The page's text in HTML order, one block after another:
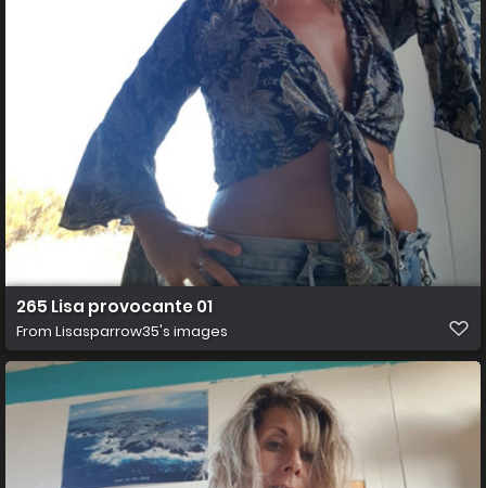
265 Lisa provocante 01
From Lisasparrow35's images